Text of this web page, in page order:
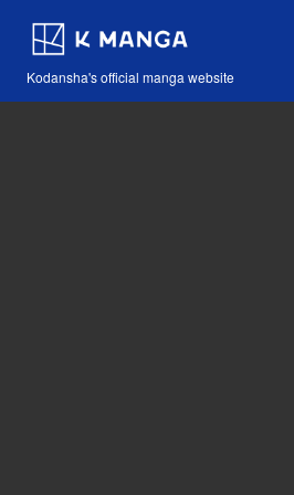
Kodansha's official manga website